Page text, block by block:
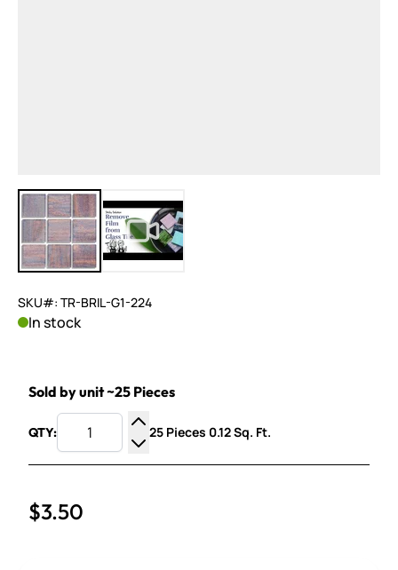
View larger imageView larger image
SKU#: TR-BRIL-G1-224
In stock
Sold by unit ~25 Pieces
QTY:
Increase Quantity
Decrease Quantity
25 Pieces 0.12 Sq. Ft.
$3.50